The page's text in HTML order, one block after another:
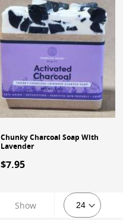
Add to Cart
Chunky Charcoal Soap With
Lavender
$7.95
Show